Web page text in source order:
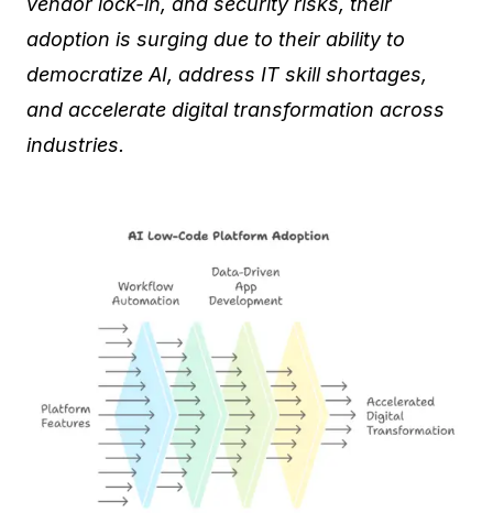
adoption is surging due to their ability to
democratize AI, address IT skill shortages,
and accelerate digital transformation across
industries.